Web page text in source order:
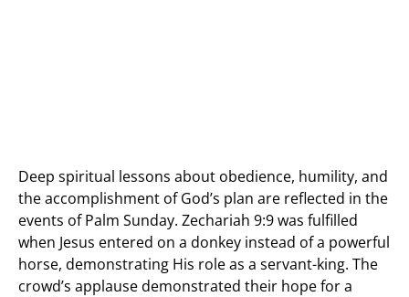
Deep spiritual lessons about obedience, humility, and
the accomplishment of God’s plan are reflected in the
events of Palm Sunday. Zechariah 9:9 was fulfilled
when Jesus entered on a donkey instead of a powerful
horse, demonstrating His role as a servant-king. The
crowd’s applause demonstrated their hope for a